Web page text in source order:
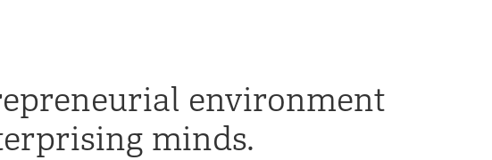
environment
minds.